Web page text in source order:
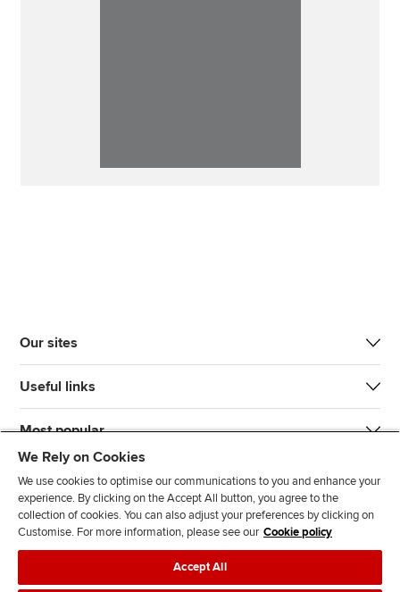
Our sites
Useful links
Most popular
J
F
F
T F
We Rely on Cookies
We use cookies to optimise our communications to you and enhance your
experience. By clicking on the Accept All button, you agree to the
collection of cookies. You can also adjust your preferences by clicking on
Customise. For more information, please see our Cookie policy
Accept All